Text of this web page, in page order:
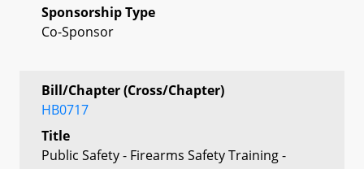
Sponsorship Type
Co-Sponsor
Bill/Chapter (Cross/Chapter)
HB0717
Title
Public Safety - Firearms Safety Training -